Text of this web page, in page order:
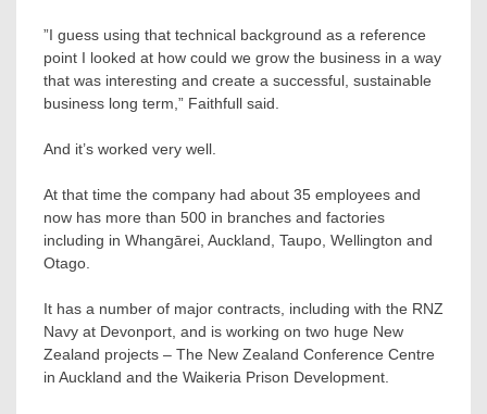
”I guess using that technical background as a reference
point I looked at how could we grow the business in a way
that was interesting and create a successful, sustainable
business long term,” Faithfull said.
And it’s worked very well.
At that time the company had about 35 employees and
now has more than 500 in branches and factories
including in Whangārei, Auckland, Taupo, Wellington and
Otago.
It has a number of major contracts, including with the RNZ
Navy at Devonport, and is working on two huge New
Zealand projects – The New Zealand Conference Centre
in Auckland and the Waikeria Prison Development.